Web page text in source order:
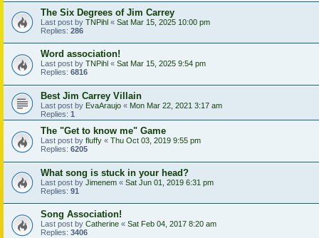
The Six Degrees of Jim Carrey
Last post by TNPihl « Sat Mar 15, 2025 10:00 pm
Replies: 286
Word association!
Last post by TNPihl « Sat Mar 15, 2025 9:54 pm
Replies: 6816
Best Jim Carrey Villain
Last post by EvaAraujo « Mon Mar 22, 2021 3:17 am
Replies: 1
The "Get to know me" Game
Last post by fluffy « Thu Oct 03, 2019 9:55 pm
Replies: 6205
What song is stuck in your head?
Last post by Jimenem « Sat Jun 01, 2019 6:31 pm
Replies: 91
Song Association!
Last post by Catherine « Sat Feb 04, 2017 8:20 am
Replies: 3406